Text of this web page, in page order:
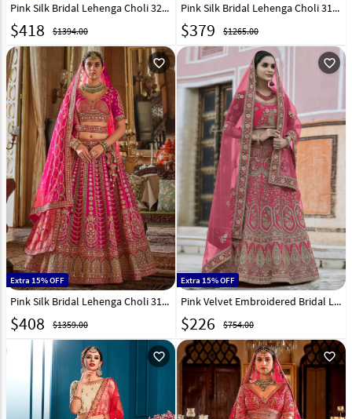
Pink Silk Bridal Lehenga Choli 324415
$418 $1394.00
Pink Silk Bridal Lehenga Choli 317325
$379 $1265.00
favorite_outline
Extra 15% OFF
Pink Silk Bridal Lehenga Choli 317316
$408 $1359.00
favorite_outline
Extra 15% OFF
Pink Velvet Embroidered Bridal Lehenga Choli 237159
$226 $754.00
favorite_outline favorite_outline